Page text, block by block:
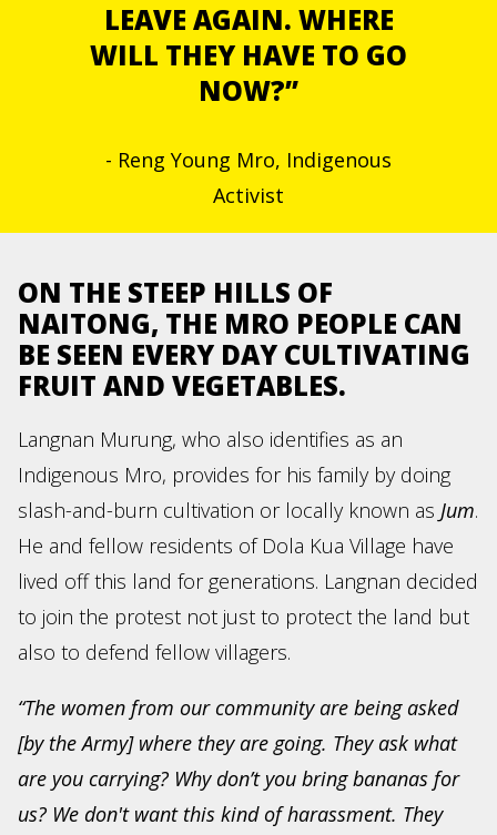
LEAVE AGAIN. WHERE
WILL THEY HAVE TO GO
NOW?”
- Reng Young Mro, Indigenous
Activist
ON THE STEEP HILLS OF
NAITONG, THE MRO PEOPLE CAN
BE SEEN EVERY DAY CULTIVATING
FRUIT AND VEGETABLES.
Langnan Murung, who also identifies as an
Indigenous Mro, provides for his family by doing
slash-and-burn cultivation or locally known as Jum.
He and fellow residents of Dola Kua Village have
lived off this land for generations. Langnan decided
to join the protest not just to protect the land but
also to defend fellow villagers.
“The women from our community are being asked
[by the Army] where they are going. They ask what
are you carrying? Why don’t you bring bananas for
us? We don't want this kind of harassment. They